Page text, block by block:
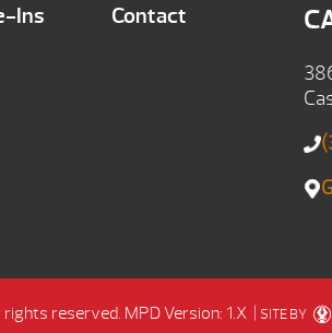
Ins Contact
reserved. MPD Version: 1.X SITE BY